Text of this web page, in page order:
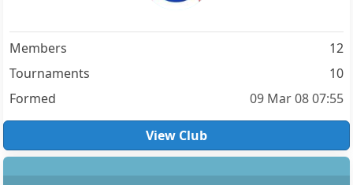
Members
12
Tournaments
10
Formed
09 Mar 08 07:55
View Club